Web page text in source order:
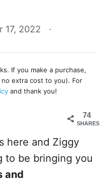
17, 2022
If you make a purchase,
extra cost to you). For
and thank you!
74
SHARES
here and Ziggy
to be bringing you
and